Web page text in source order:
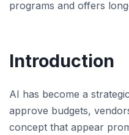
programs and offers
Introduction
AI has become a
approve budgets,
concept that appear